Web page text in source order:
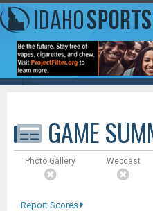
GAME
Photo Gallery Webcast
Report Scores